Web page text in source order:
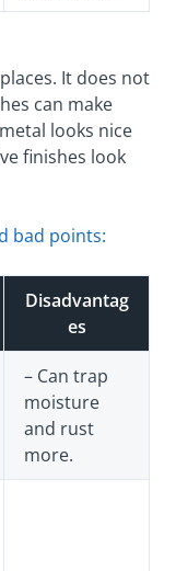
It does not
can make
looks nice
finishes look
bad points:
Disadvantag
es
– Can trap
moisture
and rust
more.